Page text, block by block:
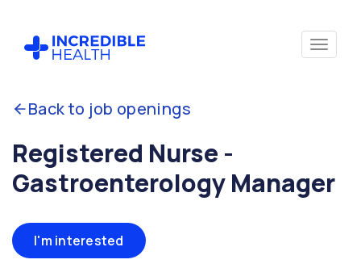
Back to job openings
Registered Nurse -
Gastroenterology Manager
I'm interested